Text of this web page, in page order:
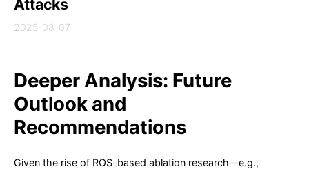
Attacks
2025-08-07
Deeper Analysis: Future
Outlook and
Recommendations
Given the rise of ROS-based ablation research—e.g.,